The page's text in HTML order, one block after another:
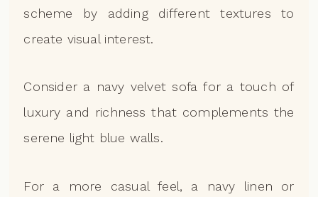
scheme by adding different textures to
create visual interest.
Consider a navy velvet sofa for a touch of
luxury and richness that complements the
serene light blue walls.
For a more casual feel, a navy linen or